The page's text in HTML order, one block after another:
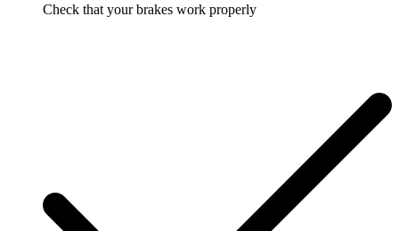
Check that your brakes work properly